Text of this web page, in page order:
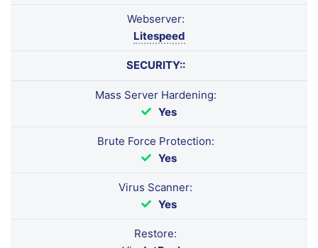
Webserver:
Litespeed
SECURITY::
Mass Server Hardening:
Yes
Brute Force Protection:
Yes
Virus Scanner:
Yes
Restore: